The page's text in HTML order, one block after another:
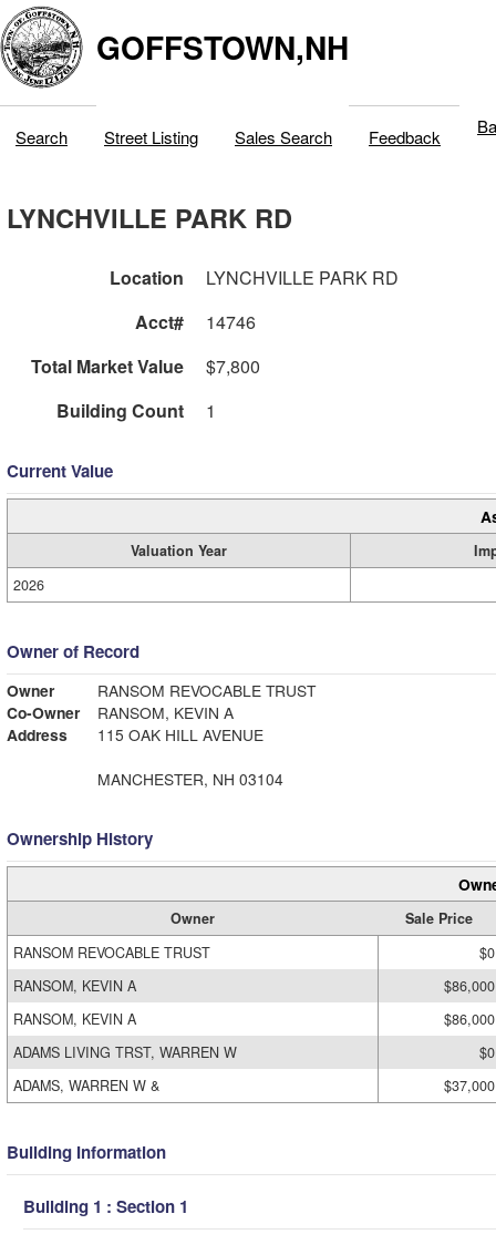
GOFFSTOWN,NH
Search Street Listing Sales Search Feedback
LYNCHVILLE PARK RD
Location
LYNCHVILLE PARK RD
Acct#
14746
Total Market Value
$7,800
Building Count
1
Current Value
Valuation Year
2026
Owner of Record
Owner
RANSOM REVOCABLE TRUST
Co-Owner
RANSOM, KEVIN A
Address
115 OAK HILL AVENUE
MANCHESTER, NH 03104
Ownership History
Owner
Sale Price
RANSOM REVOCABLE TRUST
$0
RANSOM, KEVIN A
$86,000
RANSOM, KEVIN A
$86,000
ADAMS LIVING TRST, WARREN W
$0
ADAMS, WARREN W &
$37,000
Building Information
Building 1 : Section 1